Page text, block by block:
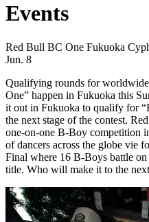
Events
Red Bull BC One Fukuoka
Jun. 8
Qualifying rounds for
One” happen in Fukuoka this
it out in Fukuoka to qualify for
the next stage of the contest.
one-on-one B-Boy competition
of dancers across the globe vie
Final where 16 B-Boys battle
title. Who will make it to the